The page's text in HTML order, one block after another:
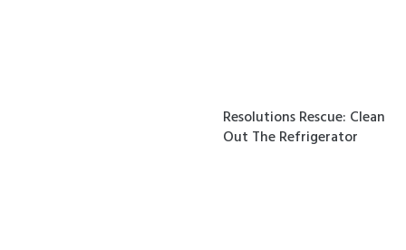
Resolutions Rescue: Clean
Out The Refrigerator